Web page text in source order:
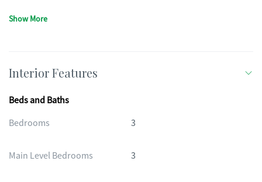
Show More
Interior Features
Beds and Baths
Bedrooms
3
Main Level Bedrooms 3